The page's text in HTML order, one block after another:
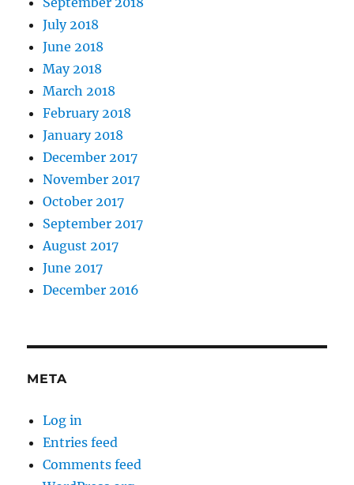
July 2018
June 2018
May 2018
March 2018
February 2018
January 2018
December 2017
November 2017
October 2017
September 2017
August 2017
June 2017
December 2016
META
Log in
Entries feed
Comments feed